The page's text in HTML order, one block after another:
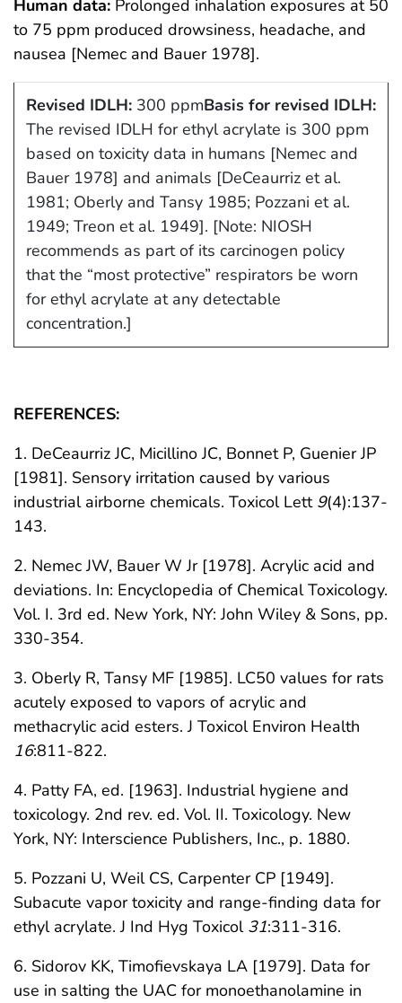
Human data: Prolonged inhalation exposures at 50
to 75 ppm produced drowsiness, headache, and
nausea [Nemec and Bauer 1978].
Revised IDLH:300 ppmBasis for revised IDLH:
The revised IDLH for ethyl acrylate is 300 ppm
based on toxicity data in humans [Nemec and
Bauer 1978] and animals [DeCeaurriz et al.
1981; Oberly and Tansy 1985; Pozzani et al.
1949; Treon et al. 1949]. [Note: NIOSH
recommends as part of its carcinogen policy
that the “most protective” respirators be worn
for ethyl acrylate at any detectable
concentration.]
REFERENCES:
1. DeCeaurriz JC, Micillino JC, Bonnet P, Guenier JP
[1981]. Sensory irritation caused by various
industrial airborne chemicals. Toxicol Lett 9(4):137-
143.
2. Nemec JW, Bauer W Jr [1978]. Acrylic acid and
deviations. In: Encyclopedia of Chemical Toxicology.
Vol. I. 3rd ed. New York, NY: John Wiley & Sons, pp.
330-354.
3. Oberly R, Tansy MF [1985]. LC50 values for rats
acutely exposed to vapors of acrylic and
methacrylic acid esters. J Toxicol Environ Health
16:811-822.
4. Patty FA, ed. [1963]. Industrial hygiene and
toxicology. 2nd rev. ed. Vol. II. Toxicology. New
York, NY: Interscience Publishers, Inc., p. 1880.
5. Pozzani U, Weil CS, Carpenter CP [1949].
Subacute vapor toxicity and range-finding data for
ethyl acrylate. J Ind Hyg Toxicol 31:311-316.
6. Sidorov KK, Timofievskaya LA [1979]. Data for
use in salting the UAC for monoethanolamine in